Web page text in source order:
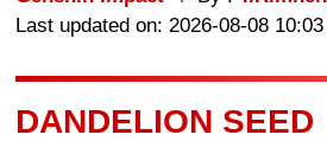
Last updated on: 2026-08-08
DANDELION SEED